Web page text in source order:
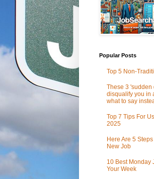
Popular Posts
Top 5 Non-
These 3 'sudden
disqualify you in
what to say
Top 7 Tips For
2025
Here Are 5
New Job
10 Best Monday
Your Week